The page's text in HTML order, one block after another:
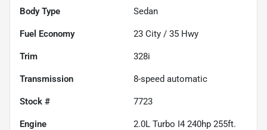
Body Type Sedan
Fuel Economy 23 City / 35 Hwy
Trim 328i
Transmission 8-speed automatic
Stock # 7723
Engine
2.0L Turbo I4 240hp 255ft.